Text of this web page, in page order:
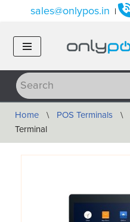
sales@onlypos.in
Home \ POS Terminals \
Terminal